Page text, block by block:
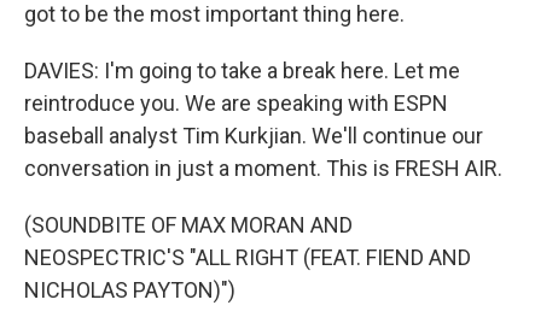
got to be the most important thing here.
DAVIES: I'm going to take a break here. Let me
reintroduce you. We are speaking with ESPN
baseball analyst Tim Kurkjian. We'll continue our
conversation in just a moment. This is FRESH AIR.
(SOUNDBITE OF MAX MORAN AND
NEOSPECTRIC'S "ALL RIGHT (FEAT. FIEND AND
NICHOLAS PAYTON)")